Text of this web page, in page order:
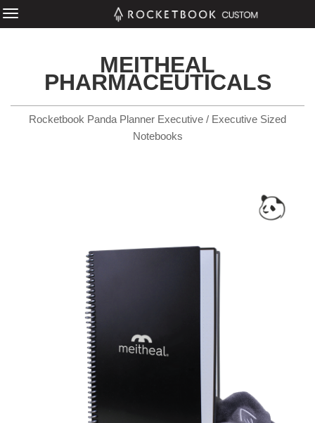
MEITHEAL
PHARMACEUTICALS
Rocketbook Panda Planner Executive / Executive Sized
Notebooks